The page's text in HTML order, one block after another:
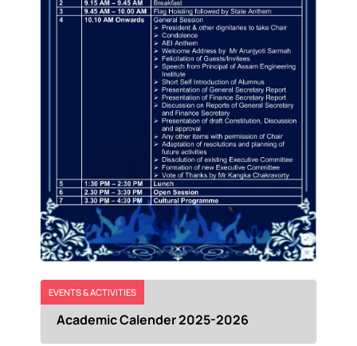
Academic Calender 2025-2026
EVENTS & ACTIVITIES